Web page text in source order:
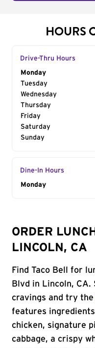
HOURS
Drive-Thru Hours
Day of the Week
Monday
Tuesday
Wednesday
Thursday
Friday
Saturday
Sunday
Dine-In Hours
Day of the Week
Monday
ORDER
LINCOLN, CA
Find Taco Bell for
Blvd in Lincoln,
cravings and try the
features
chicken, signature
cabbage, a crispy